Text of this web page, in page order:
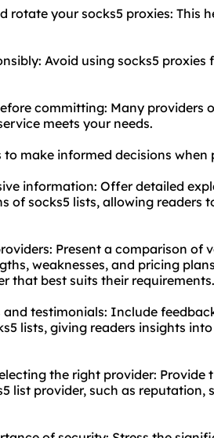
rotate your socks5 proxies: This
Avoid using socks5
committing: Many providers
meets your needs.
to make informed decisions when
information: Offer detailed
of socks5 lists, allowing readers
Present a comparison of
weaknesses, and pricing
that best suits their requirements.
and testimonials: Include
lists, giving readers insights
the right provider: Provide
list provider, such as reputation,